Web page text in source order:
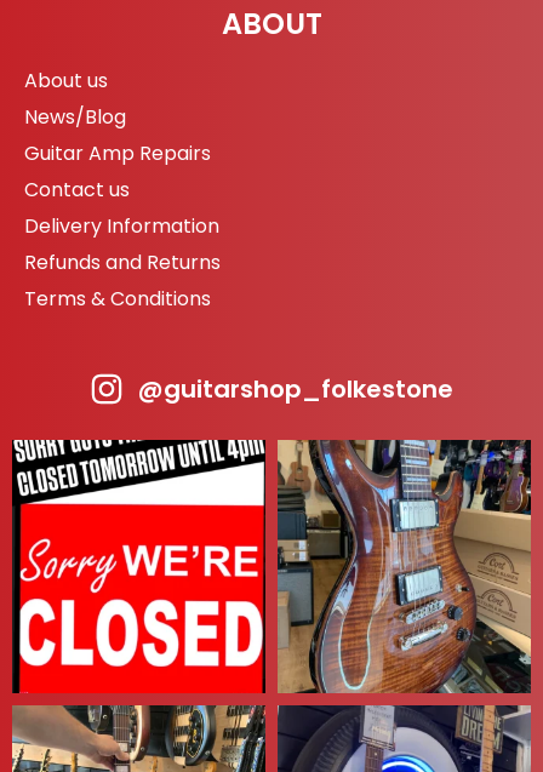
ABOUT
About us
News/Blog
Guitar Amp Repairs
Contact us
Delivery Information
Refunds and Returns
Terms & Conditions
@guitarshop_folkestone